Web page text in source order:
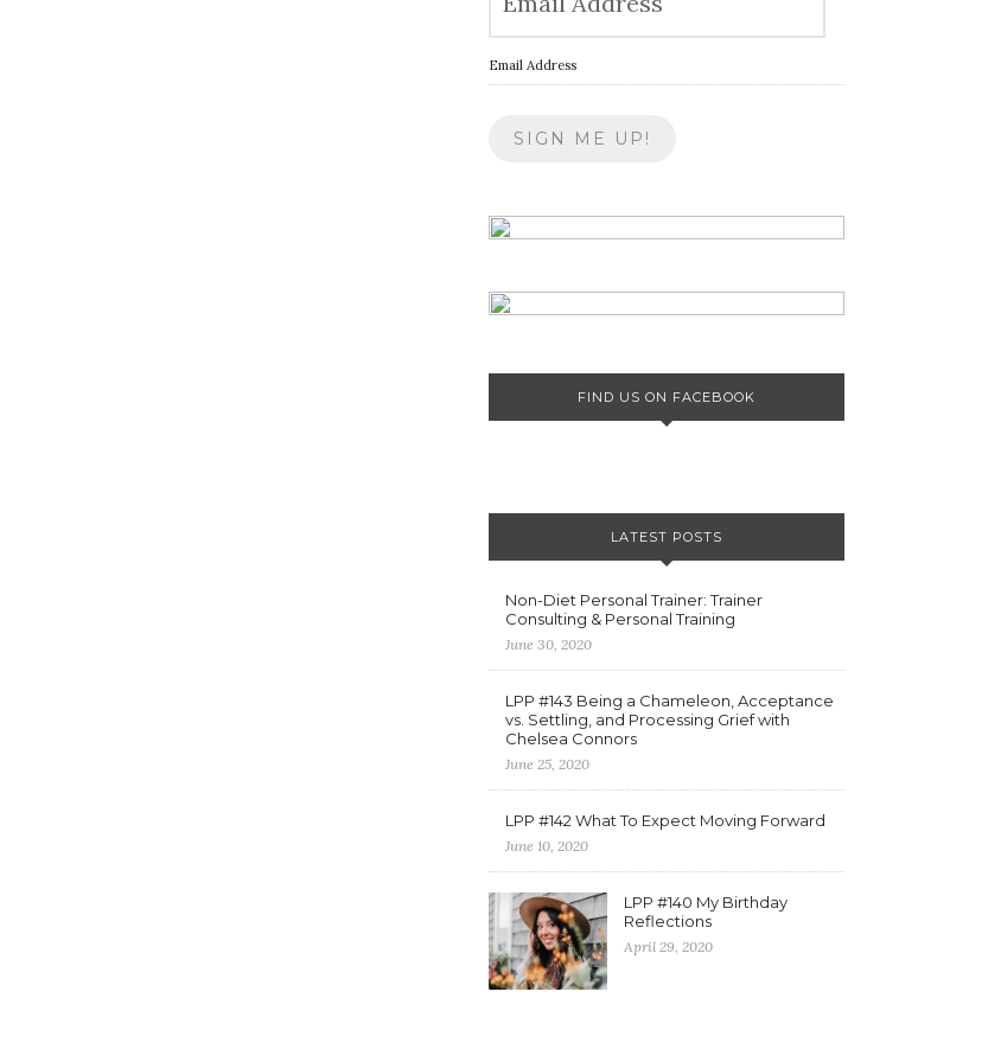
Email Address
FIND US ON FACEBOOK
LATEST POSTS
Non-Diet Personal Trainer: Trainer
Consulting & Personal Training
June 30, 2020
LPP #143 Being a Chameleon, Acceptance
vs. Settling, and Processing Grief with
Chelsea Connors
June 25, 2020
LPP #142 What To Expect Moving Forward
June 10, 2020
LPP #140 My Birthday
Reflections
April 29, 2020